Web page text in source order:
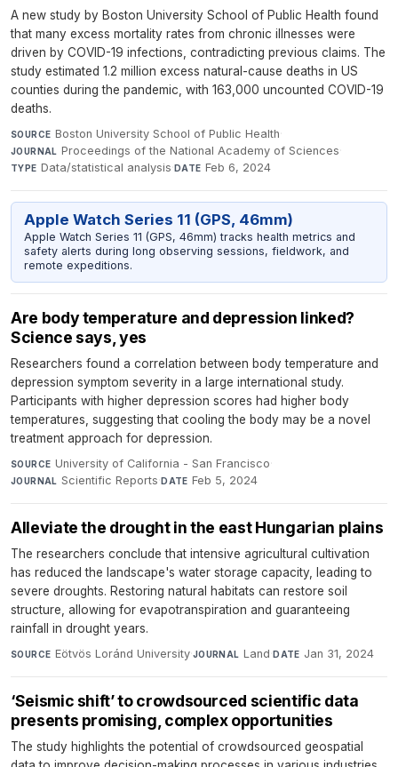
A new study by Boston University School of Public Health found
that many excess mortality rates from chronic illnesses were
driven by COVID-19 infections, contradicting previous claims. The
study estimated 1.2 million excess natural-cause deaths in US
counties during the pandemic, with 163,000 uncounted COVID-19
deaths.
SOURCE Boston University School of Public Health·
JOURNAL Proceedings of the National Academy of Sciences·
TYPE Data/statistical analysis·DATE Feb 6, 2024
Apple Watch Series 11 (GPS, 46mm)
Apple Watch Series 11 (GPS, 46mm) tracks health metrics and
safety alerts during long observing sessions, fieldwork, and
remote expeditions.
Are body temperature and depression linked?
Science says, yes
Researchers found a correlation between body temperature and
depression symptom severity in a large international study.
Participants with higher depression scores had higher body
temperatures, suggesting that cooling the body may be a novel
treatment approach for depression.
SOURCE University of California - San Francisco·
JOURNAL Scientific Reports·DATE Feb 5, 2024
Alleviate the drought in the east Hungarian plains
The researchers conclude that intensive agricultural cultivation
has reduced the landscape's water storage capacity, leading to
severe droughts. Restoring natural habitats can restore soil
structure, allowing for evapotranspiration and guaranteeing
rainfall in drought years.
SOURCE Eötvös Loránd University·JOURNAL Land·DATE Jan 31, 2024
‘Seismic shift’ to crowdsourced scientific data
presents promising, complex opportunities
The study highlights the potential of crowdsourced geospatial